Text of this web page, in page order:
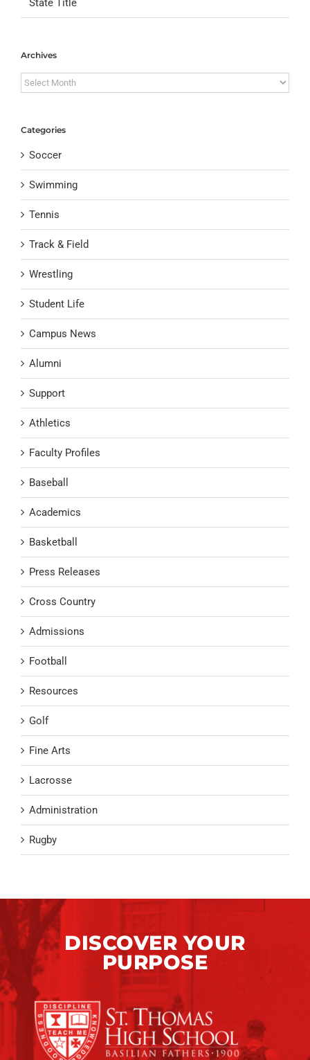
State Title
Archives
Archives
Categories
Soccer
Swimming
Tennis
Track & Field
Wrestling
Student Life
Campus News
Alumni
Support
Athletics
Faculty Profiles
Baseball
Academics
Basketball
Press Releases
Cross Country
Admissions
Football
Resources
Golf
Fine Arts
Lacrosse
Administration
Rugby
DISCOVER YOUR
PURPOSE